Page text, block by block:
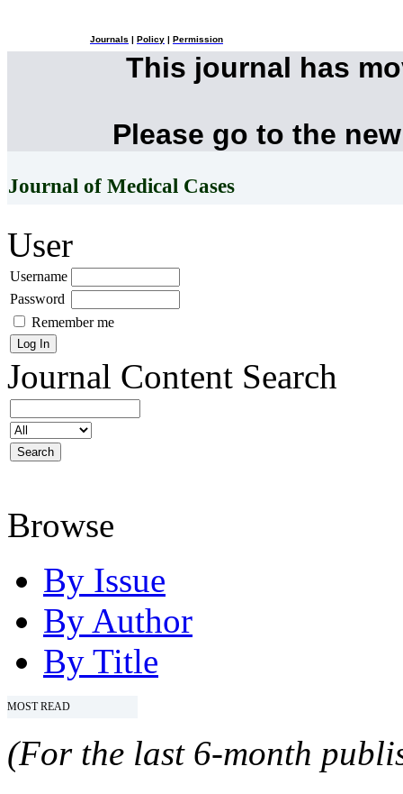
Journals Policy Permission
This journal has
Please go to the
Journal of Medical Cases
User
Username
Password
Remember me
Journal Content Search
Browse
By Issue
By Author
By Title
MOST READ
(For the last 6-month